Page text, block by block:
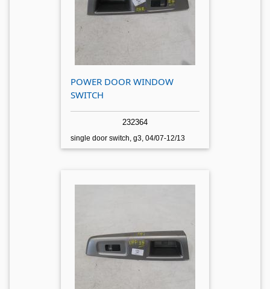
POWER DOOR WINDOW
SWITCH
232364
single door switch, g3, 04/07-12/13